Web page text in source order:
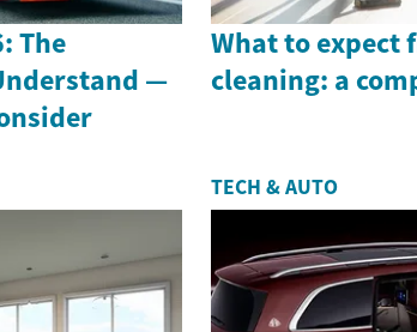
The
—
What to expect
cleaning: a
TECH & AUTO